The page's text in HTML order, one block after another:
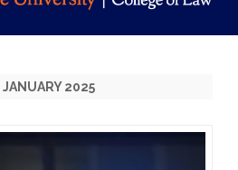
JANUARY 2025